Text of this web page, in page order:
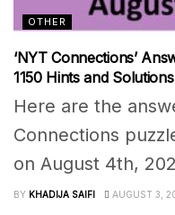
OTHER
‘NYT Connections’
1150 Hints and
Here are the
Connections
on August 4th,
BY KHADIJA SAIFI AUGUST 3,